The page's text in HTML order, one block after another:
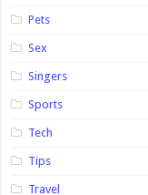
Pets
Sex
Singers
Sports
Tech
Tips
Travel